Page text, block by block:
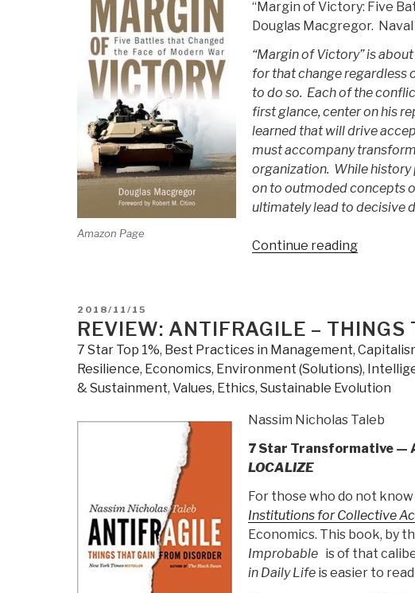
Amazon Page
“Margin of Victory: Five
Douglas Macgregor.
“Margin of Victory” is
for that change regardless
to do so. Each of the
first glance, center on his
learned that will drive
must accompany
organization. While
on to outmoded concepts
ultimately lead to decisive
Continue reading“Review
Victory
by
COL
Steve
Patarcity
as
by
for
Military
of
Military
History”
POSTED
ON
2018/11/15
REVIEW: ANTIFRAGILE – THINGS
7 Star Top 1%, Best Practices in Management,
Resilience, Economics, Environment (Solutions),
& Sustainment, Values, Ethics, Sustainable Evolution
Nassim Nicholas Taleb
7 Star Transformative —
LOCALIZE
For those who do not know
Institutions for Collective
Economics. This book, by
Improbableis of that
in Daily Lifeis easier to